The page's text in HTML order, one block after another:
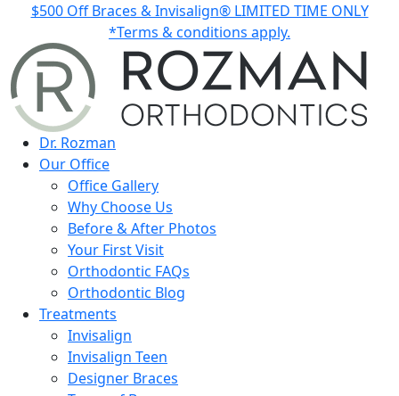
$500 Off Braces & Invisalign® LIMITED TIME ONLY
*Terms & conditions apply.
Dr. Rozman
Our Office
Office Gallery
Why Choose Us
Before & After Photos
Your First Visit
Orthodontic FAQs
Orthodontic Blog
Treatments
Invisalign
Invisalign Teen
Designer Braces